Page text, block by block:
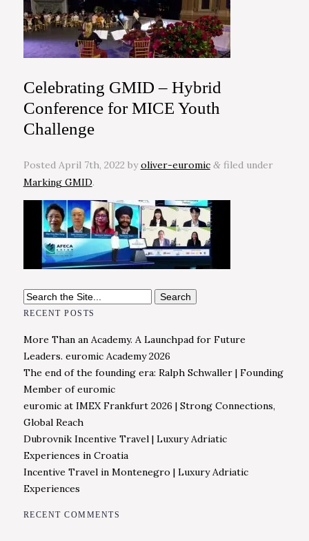
Celebrating GMID – Hybrid
Conference for MICE Youth
Challenge
Posted April 7th, 2022 byoliver-euromic &filed under
Marking GMID.
Search
for:
RECENT POSTS
More Than an Academy. A Launchpad for Future
Leaders. euromic Academy 2026
The end of the founding era: Ralph Schwaller | Founding
Member of euromic
euromic at IMEX Frankfurt 2026 | Strong Connections,
Global Reach
Dubrovnik Incentive Travel | Luxury Adriatic
Experiences in Croatia
Incentive Travel in Montenegro | Luxury Adriatic
Experiences
RECENT COMMENTS